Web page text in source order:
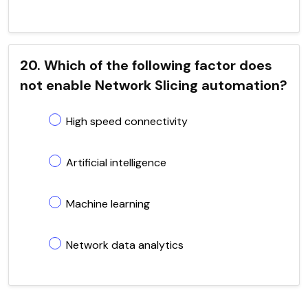
20. Which of the following factor does
not enable Network Slicing automation?
High speed connectivity
Artificial intelligence
Machine learning
Network data analytics